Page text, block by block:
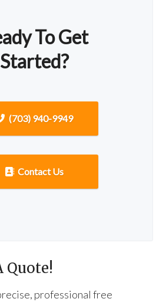
To Get
Started?
(703) 940-9949
Contact Us
Quote!
professional free